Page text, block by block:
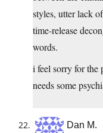
styles, utter lack
time-release
words.
i feel sorry for the
needs some
Dan M.